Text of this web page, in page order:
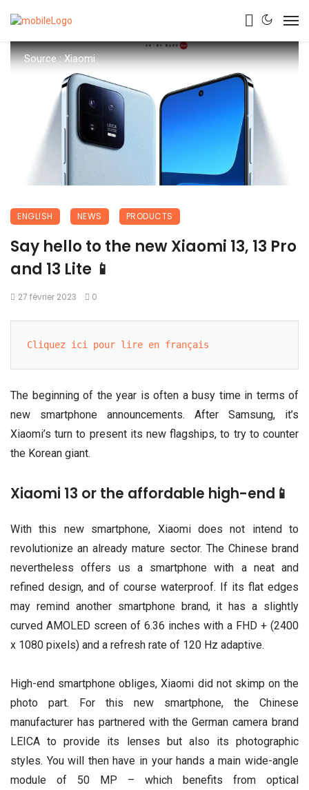
Source : Xiaomi
ENGLISH NEWS PRODUCTS
Say hello to the new Xiaomi 13, 13 Pro
and 13 Lite 📱
27 février 2023 0
Cliquez ici pour lire en français
The beginning of the year is often a busy time in terms of
new smartphone announcements. After Samsung, it’s
Xiaomi’s turn to present its new flagships, to try to counter
the Korean giant.
Xiaomi 13 or the affordable high-end📱
With this new smartphone, Xiaomi does not intend to
revolutionize an already mature sector. The Chinese brand
nevertheless offers us a smartphone with a neat and
refined design, and of course waterproof. If its flat edges
may remind another smartphone brand, it has a slightly
curved AMOLED screen of 6.36 inches with a FHD + (2400
x 1080 pixels) and a refresh rate of 120 Hz adaptive.
High-end smartphone obliges, Xiaomi did not skimp on the
photo part. For this new smartphone, the Chinese
manufacturer has partnered with the German camera brand
LEICA to provide its lenses but also its photographic
styles. You will then have in your hands a main wide-angle
module of 50 MP – which benefits from optical